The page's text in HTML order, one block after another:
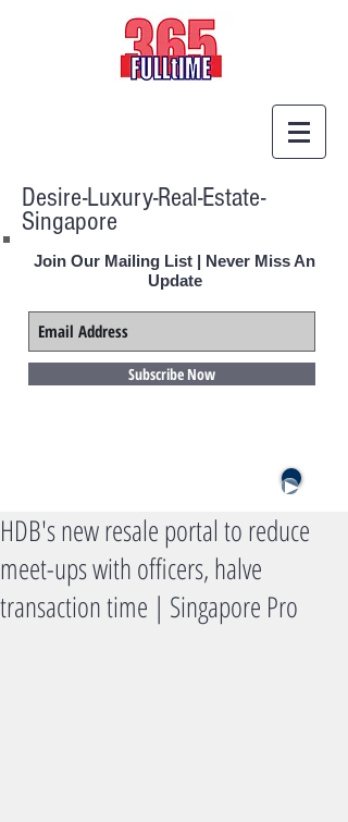
Desire-Luxury-Real-Estate-
Singapore
Join Our Mailing List | Never Miss An
Update
Subscribe Now
HDB's new resale portal to reduce
meet-ups with officers, halve
transaction time | Singapore Pro